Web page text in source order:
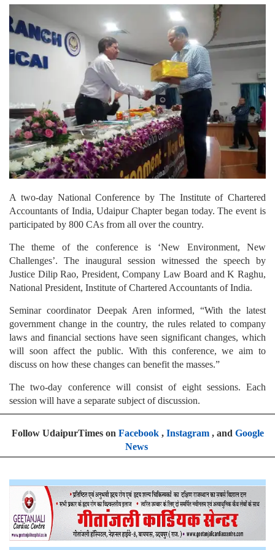
A two-day National Conference by The Institute of Chartered
Accountants of India, Udaipur Chapter began today. The event is
participated by 800 CAs from all over the country.
The theme of the conference is ‘New Environment, New
Challenges’. The inaugural session witnessed the speech by
Justice Dilip Rao, President, Company Law Board and K Raghu,
National President, Institute of Chartered Accountants of India.
Seminar coordinator Deepak Aren informed, “With the latest
government change in the country, the rules related to company
laws and financial sections have seen significant changes, which
will soon affect the public. With this conference, we aim to
discuss on how these changes can benefit the masses.”
The two-day conference will consist of eight sessions. Each
session will have a separate subject of discussion.
Follow UdaipurTimes on Facebook, Instagram, and Google
News